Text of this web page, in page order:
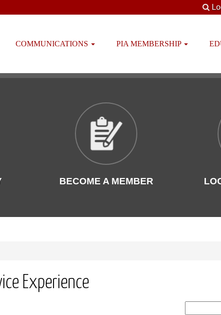
COMMUNICATIONS PIA MEMBERSHIP
BECOME A MEMBER
Experience